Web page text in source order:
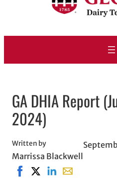
GA DHIA Report
2024)
Written by
Marrissa Blackwell
Share on Facebook, opens
Share on X, opens in
Share on LinkedIn
Share with